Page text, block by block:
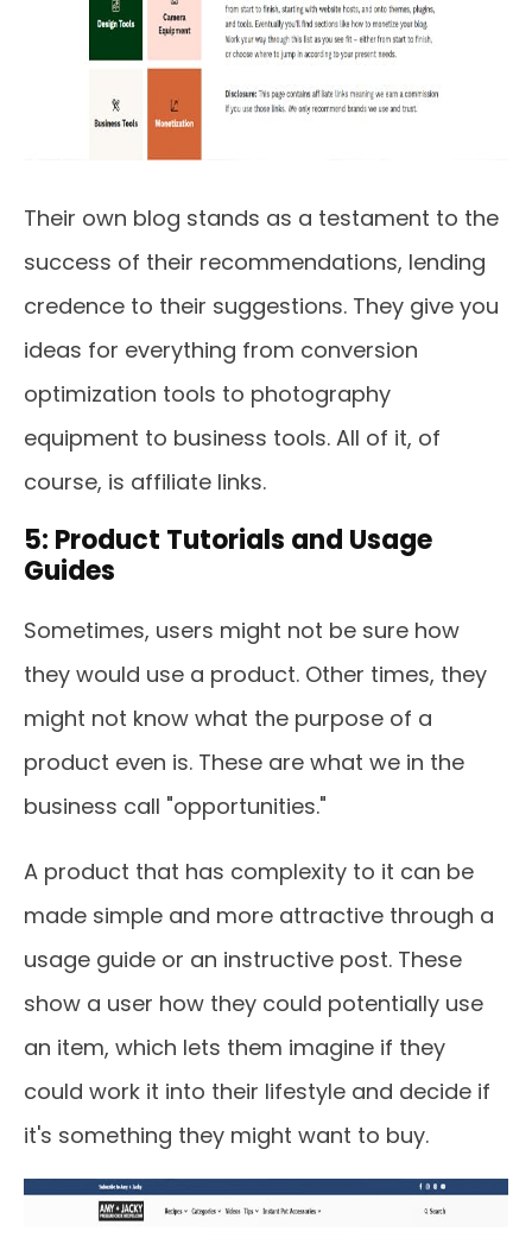
Their own blog stands as a testament to the
success of their recommendations, lending
credence to their suggestions. They give you
ideas for everything from conversion
optimization tools to photography
equipment to business tools. All of it, of
course, is affiliate links.
5: Product Tutorials and Usage
Guides
Sometimes, users might not be sure how
they would use a product. Other times, they
might not know what the purpose of a
product even is. These are what we in the
business call "opportunities."
A product that has complexity to it can be
made simple and more attractive through a
usage guide or an instructive post. These
show a user how they could potentially use
an item, which lets them imagine if they
could work it into their lifestyle and decide if
it's something they might want to buy.